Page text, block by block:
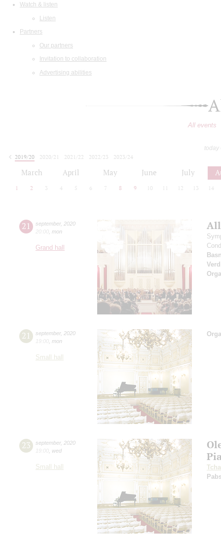
Watch & listen
Listen
Partners
Our partners
Invitation to collaboration
Advertising abilities
All events
today
2019/20
2020/21 2021/22 2022/23
2023/24
March April May June July
1 2 3 4 5 6 7 8 9 10 12 13 14
21 september, 2020
20:00 mon
Grand hall
21 september, 2020
19:00 mon
Small hall
23 september, 2020
19:00 wed
Small hall